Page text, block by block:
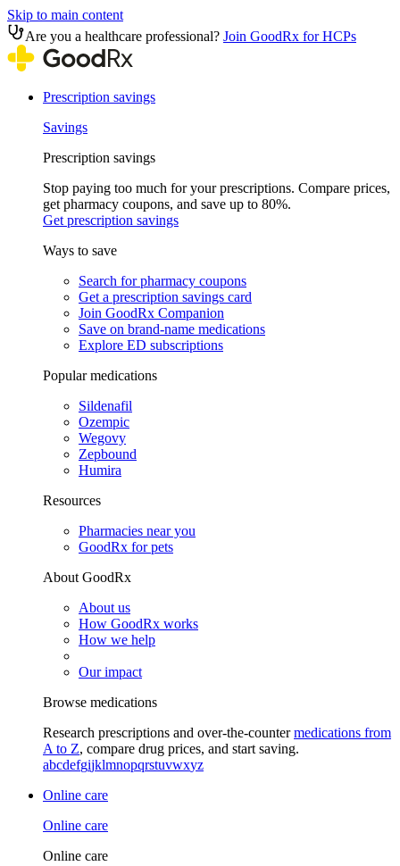
Skip to main content
Are you a healthcare professional? Join GoodRx for HCPs
Prescription savings
Savings
Prescription savings
Stop paying too much for your prescriptions. Compare prices,
get pharmacy coupons, and save up to 80%.
Get prescription savings
Ways to save
Search for pharmacy coupons
Get a prescription savings card
Join GoodRx Companion
Save on brand-name medications
Explore ED subscriptions
Popular medications
Sildenafil
Ozempic
Wegovy
Zepbound
Humira
Resources
Pharmacies near you
GoodRx for pets
About GoodRx
About us
How GoodRx works
How we help
Our impact
Browse medications
Research prescriptions and over-the-countermedications from
A to Z, compare drug prices, and start saving.
abcdefgijklmnopqrstuvwxyz
Online care
Online care
Online care